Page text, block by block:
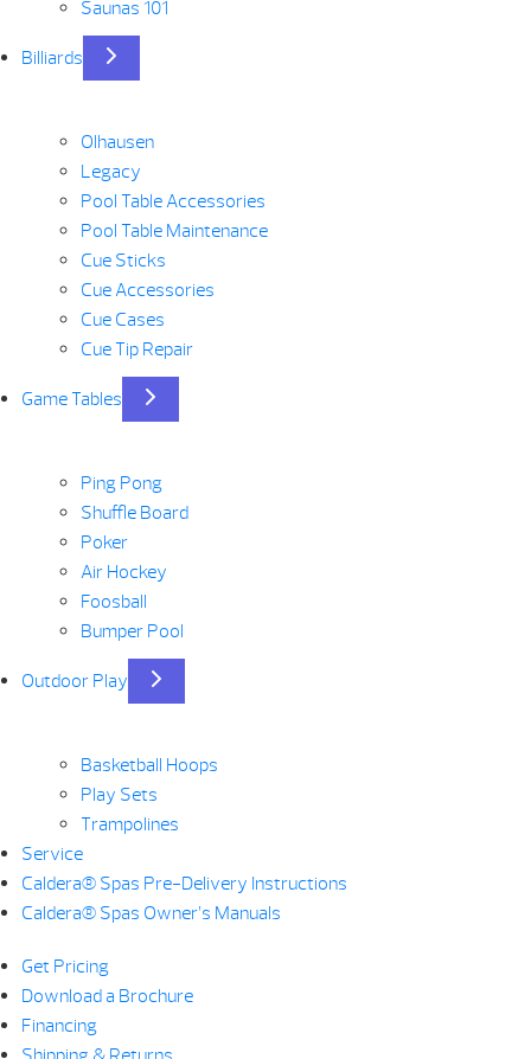
Saunas 101
Billiards
Olhausen
Legacy
Pool Table Accessories
Pool Table Maintenance
Cue Sticks
Cue Accessories
Cue Cases
Cue Tip Repair
Game Tables
Ping Pong
Shuffle Board
Poker
Air Hockey
Foosball
Bumper Pool
Outdoor Play
Basketball Hoops
Play Sets
Trampolines
Service
Caldera® Spas Pre-Delivery Instructions
Caldera® Spas Owner’s Manuals
Get Pricing
Download a Brochure
Financing